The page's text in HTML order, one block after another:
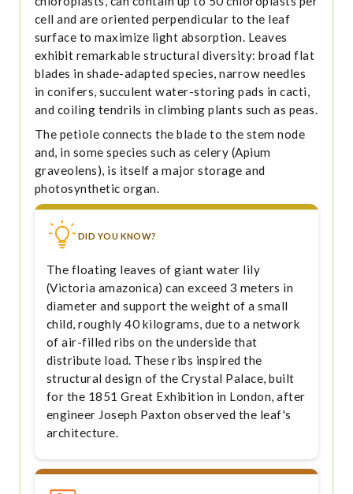
cell and are oriented perpendicular to the leaf
surface to maximize light absorption. Leaves
exhibit remarkable structural diversity: broad flat
blades in shade-adapted species, narrow needles
in conifers, succulent water-storing pads in cacti,
and coiling tendrils in climbing plants such as peas.
The petiole connects the blade to the stem node
and, in some species such as celery (Apium
graveolens), is itself a major storage and
photosynthetic organ.
DID YOU KNOW?
The floating leaves of giant water lily
(Victoria amazonica) can exceed 3 meters in
diameter and support the weight of a small
child, roughly 40 kilograms, due to a network
of air-filled ribs on the underside that
distribute load. These ribs inspired the
structural design of the Crystal Palace, built
for the 1851 Great Exhibition in London, after
engineer Joseph Paxton observed the leaf's
architecture.